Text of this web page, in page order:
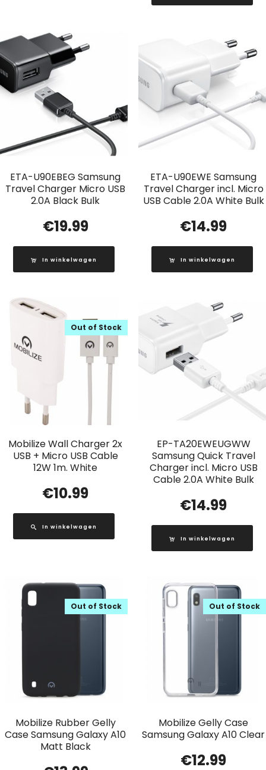
ETA-U90EBEG Samsung
Travel Charger Micro USB
2.0A Black Bulk
€19.99
In winkelwagen
ETA-U90EWE Samsung
Travel Charger incl. Micro
USB Cable 2.0A White Bulk
€14.99
In winkelwagen
Mobilize Wall Charger 2x
USB + Micro USB Cable
12W 1m. White
Out of Stock
€10.99
In winkelwagen
EP-TA20EWEUGWW
Samsung Quick Travel
Charger incl. Micro USB
Cable 2.0A White Bulk
€14.99
In winkelwagen
Mobilize Rubber Gelly
Case Samsung Galaxy A10
Matt Black
Out of Stock
Mobilize Gelly Case
Samsung Galaxy A10 Clear
Out of Stock
€12.99